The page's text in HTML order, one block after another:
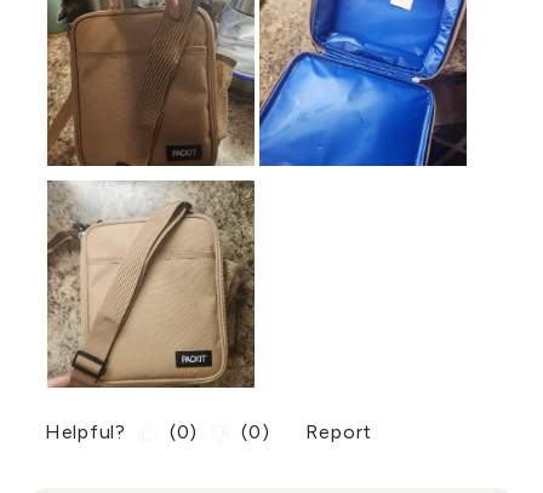
Helpful? (0) (0) Report